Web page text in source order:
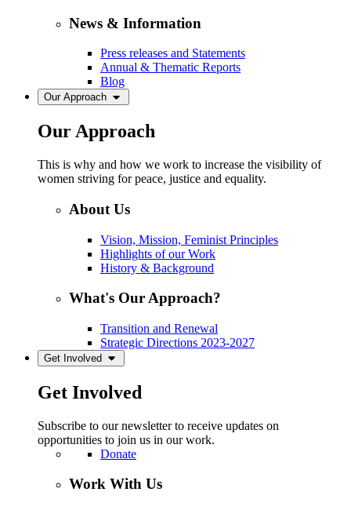
News & Information
Press releases and Statements
Annual & Thematic Reports
Blog
Our Approach
Our Approach
This is why and how we work to increase the visibility of
women striving for peace, justice and equality.
About Us
Vision, Mission, Feminist Principles
Highlights of our Work
History & Background
What's Our Approach?
Transition and Renewal
Strategic Directions 2023-2027
Get Involved
Get Involved
Subscribe to our newsletter to receive updates on
opportunities to join us in our work.
Donate
Work With Us